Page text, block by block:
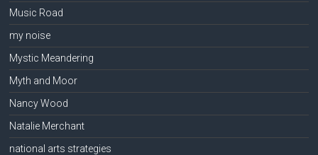
Music Road
my noise
Mystic Meandering
Myth and Moor
Nancy Wood
Natalie Merchant
national arts strategies